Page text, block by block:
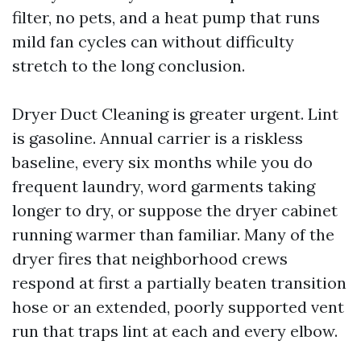
filter, no pets, and a heat pump that runs
mild fan cycles can without difficulty
stretch to the long conclusion.
Dryer Duct Cleaning is greater urgent. Lint
is gasoline. Annual carrier is a riskless
baseline, every six months while you do
frequent laundry, word garments taking
longer to dry, or suppose the dryer cabinet
running warmer than familiar. Many of the
dryer fires that neighborhood crews
respond at first a partially beaten transition
hose or an extended, poorly supported vent
run that traps lint at each and every elbow.